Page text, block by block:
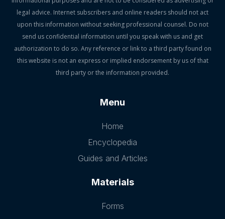
legal advice. Internet subscribers and online readers should not act
upon this information without seeking professional counsel. Do not
send us confidential information until you speak with us and get
authorization to do so. Any reference or link to a third party found on
this website is not an express or implied endorsement by us of that
third party or the information provided.
Menu
Home
Encyclopedia
Guides and Articles
Materials
Forms